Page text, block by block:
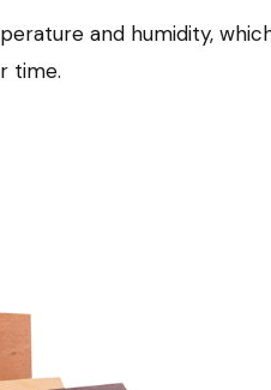
and humidity,
time.